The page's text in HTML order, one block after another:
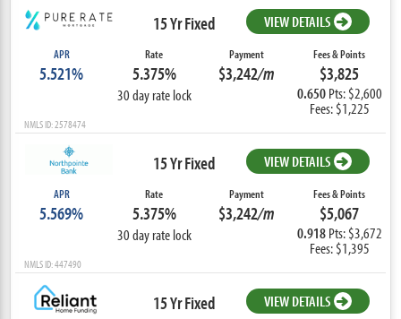
15 Yr Fixed VIEW DETAILS
APR
5.521%
Rate
5.375%
30 day rate lock
Payment
$3,242/m
Fees & Points
$3,825
0.650 Pts: $2,600
Fees: $1,225
NMLS ID: 2578474
15 Yr Fixed VIEW DETAILS
APR
5.569%
Rate
5.375%
30 day rate lock
Payment
$3,242/m
Fees & Points
$5,067
0.918 Pts: $3,672
Fees: $1,395
NMLS ID: 447490
15 Yr Fixed VIEW DETAILS